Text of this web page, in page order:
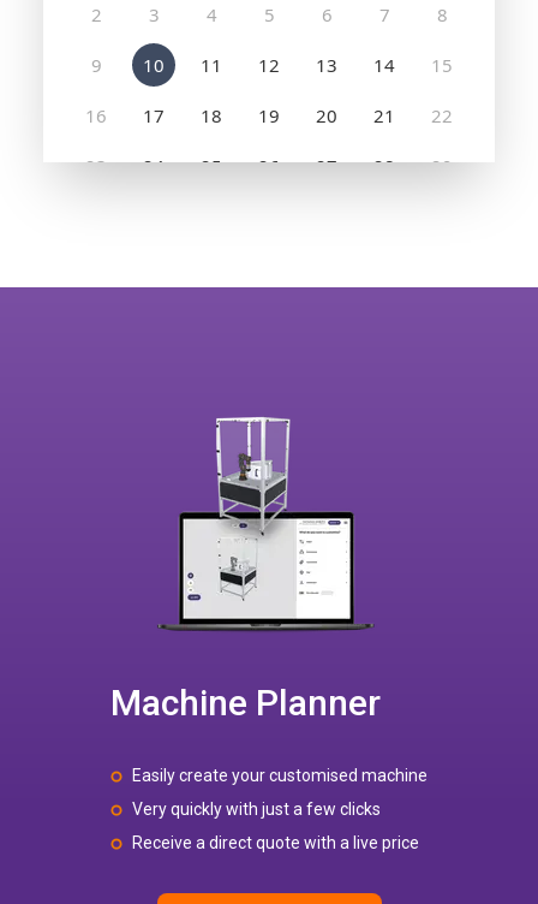
Machine Planner
Easily create your customised machine
Very quickly with just a few clicks
Receive a direct quote with a live price